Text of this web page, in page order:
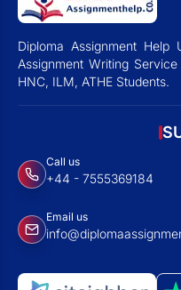
Diploma Assignment
Assignment Writing
HNC, ILM, ATHE Students.
Call us
+44 - 7555369184
Email us